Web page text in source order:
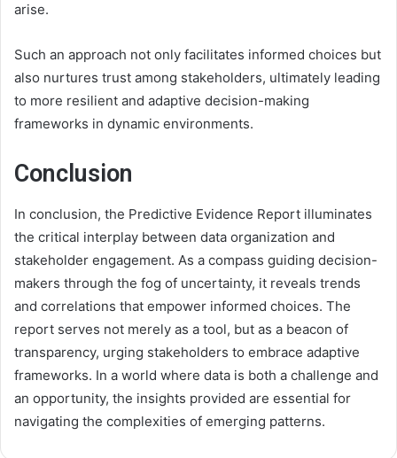
arise.
Such an approach not only facilitates informed choices but
also nurtures trust among stakeholders, ultimately leading
to more resilient and adaptive decision-making
frameworks in dynamic environments.
Conclusion
In conclusion, the Predictive Evidence Report illuminates
the critical interplay between data organization and
stakeholder engagement. As a compass guiding decision-
makers through the fog of uncertainty, it reveals trends
and correlations that empower informed choices. The
report serves not merely as a tool, but as a beacon of
transparency, urging stakeholders to embrace adaptive
frameworks. In a world where data is both a challenge and
an opportunity, the insights provided are essential for
navigating the complexities of emerging patterns.